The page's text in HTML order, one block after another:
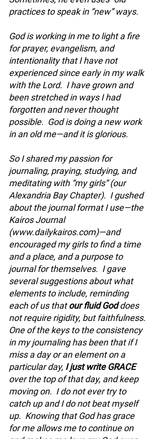
practices to speak in “new” ways.
God is working in me to light a fire
for prayer, evangelism, and
intentionality that I have not
experienced since early in my walk
with the Lord.  I have grown and
been stretched in ways I had
forgotten and never thought
possible.  God is doing a new work
in an old me—and it is glorious.
So I shared my passion for
journaling, praying, studying, and
meditating with “my girls” (our
Alexandria Bay Chapter).  I gushed
about the journal format I use—the
Kairos Journal
(www.dailykairos.com)—and
encouraged my girls to find a time
and a place, and a purpose to
journal for themselves.  I gave
several suggestions about what
elements to include, reminding
each of us that our fluid God does
not require rigidity, but faithfulness.
One of the keys to the consistency
in my journaling has been that if I
miss a day or an element on a
particular day, I just write GRACE
over the top of that day, and keep
moving on.  I do not ever try to
catch up and I do not beat myself
up.  Knowing that God has grace
for me allows me to continue on